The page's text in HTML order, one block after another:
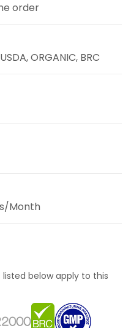
order
ORGANIC, BRC
Month
below apply to this